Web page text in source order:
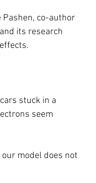
co-author
its research
stuck in a
seem
model does not